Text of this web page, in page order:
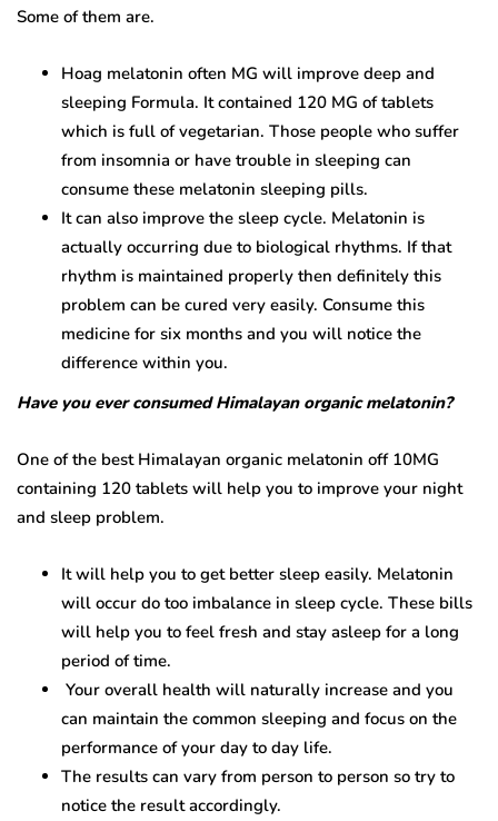
Some of them are.
Hoag melatonin often MG will improve deep and
sleeping Formula. It contained 120 MG of tablets
which is full of vegetarian. Those people who suffer
from insomnia or have trouble in sleeping can
consume these melatonin sleeping pills.
It can also improve the sleep cycle. Melatonin is
actually occurring due to biological rhythms. If that
rhythm is maintained properly then definitely this
problem can be cured very easily. Consume this
medicine for six months and you will notice the
difference within you.
Have you ever consumed Himalayan organic melatonin?
One of the best Himalayan organic melatonin off 10MG
containing 120 tablets will help you to improve your night
and sleep problem.
It will help you to get better sleep easily. Melatonin
will occur do too imbalance in sleep cycle. These bills
will help you to feel fresh and stay asleep for a long
period of time.
Your overall health will naturally increase and you
can maintain the common sleeping and focus on the
performance of your day to day life.
The results can vary from person to person so try to
notice the result accordingly.